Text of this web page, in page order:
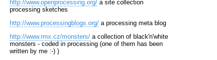
http://www.openprocessing.org/ a site collection
processing sketches
http://www.processingblogs.org/ a processing meta blog
http://www.rmx.cz/monsters/ a collection of black'n'white
monsters - coded in processing (one of them has been
written by me :-) )